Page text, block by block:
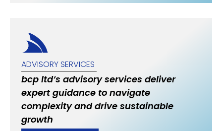
ADVISORY SERVICES
bcp ltd’s advisory services deliver
expert guidance to navigate
complexity and drive sustainable
growth